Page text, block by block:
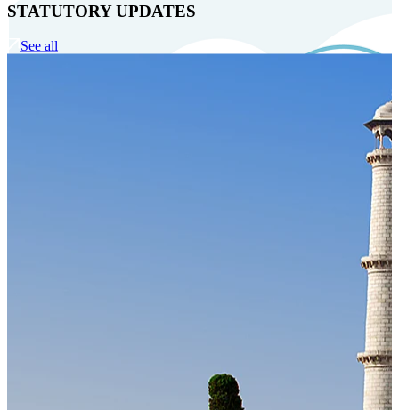
Cloud-native payroll tech stack with automated workflows, and
STATUTORY UPDATES
See all